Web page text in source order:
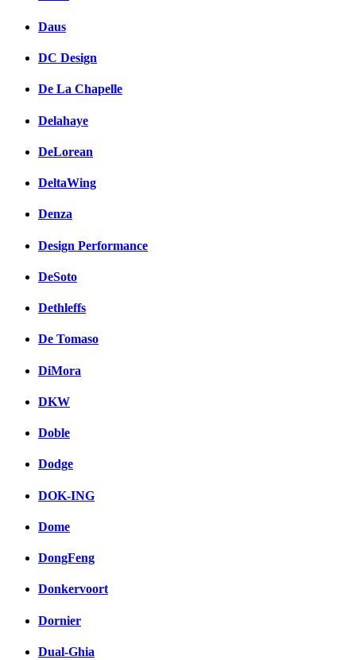
Daus
DC Design
De La Chapelle
Delahaye
DeLorean
DeltaWing
Denza
Design Performance
DeSoto
Dethleffs
De Tomaso
DiMora
DKW
Doble
Dodge
DOK-ING
Dome
DongFeng
Donkervoort
Dornier
Dual-Ghia